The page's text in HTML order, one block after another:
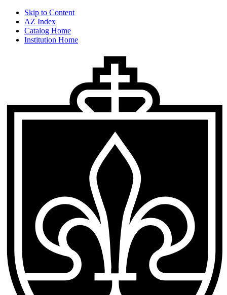
Skip to Content
AZ Index
Catalog Home
Institution Home